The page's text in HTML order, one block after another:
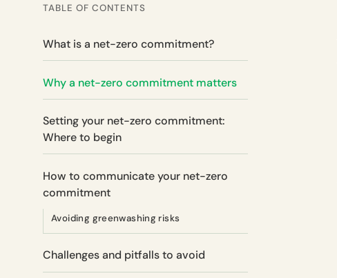
TABLE OF CONTENTS
What is a net-zero commitment?
Why a net-zero commitment matters
Setting your net-zero commitment:
Where to begin
How to communicate your net-zero
commitment
Avoiding greenwashing risks
Challenges and pitfalls to avoid